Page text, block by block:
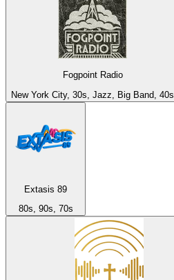
Fogpoint Radio
New York City, 30s, Jazz, Big Band, 40s
Extasis 89
80s, 90s, 70s